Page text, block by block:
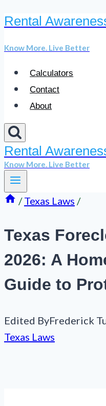
Skip
content
Rental
Know More. Live Better
Calculators
Contact
About
Rental
Know More. Live Better
/ Texas Laws /
Texas
2026: A
Guide to
Edited ByFrederick
Texas Laws